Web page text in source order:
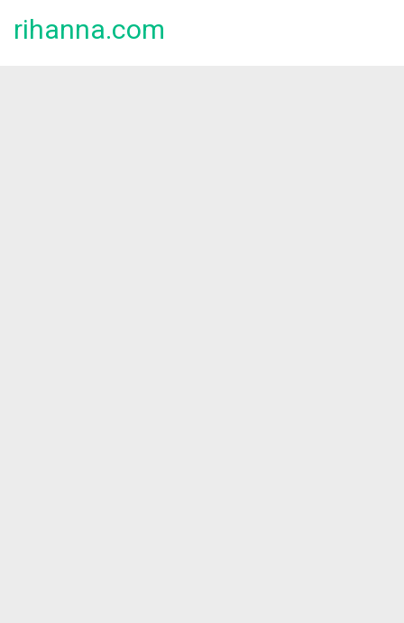
rihanna.com